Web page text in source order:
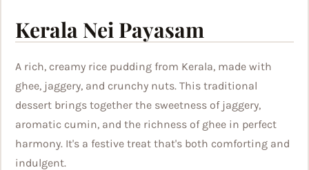
Kerala Nei Payasam
A rich, creamy rice pudding from Kerala, made with
ghee, jaggery, and crunchy nuts. This traditional
dessert brings together the sweetness of jaggery,
aromatic cumin, and the richness of ghee in perfect
harmony. It's a festive treat that's both comforting and
indulgent.